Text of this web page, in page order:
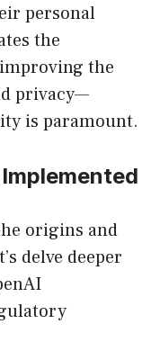
personal
the
the
privacy—
is paramount.
origins and
delve deeper